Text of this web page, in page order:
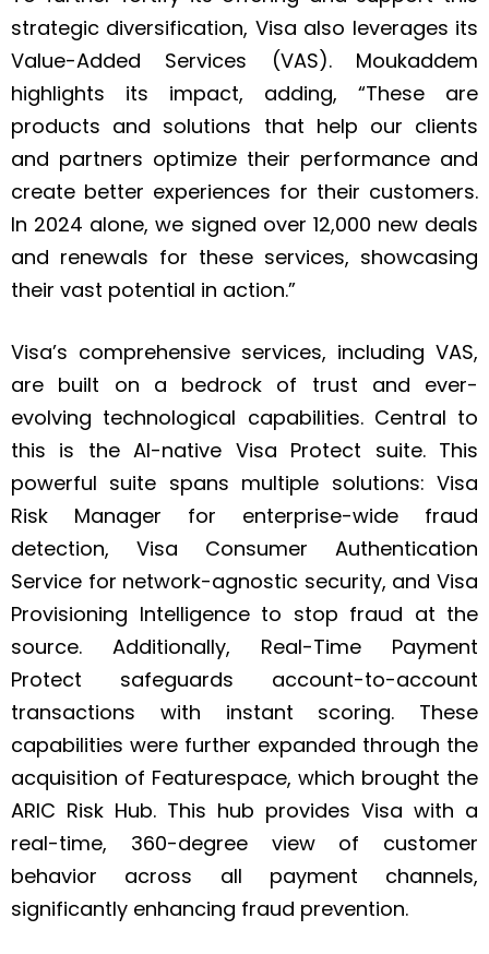
strategic diversification, Visa also leverages its
Value-Added Services (VAS). Moukaddem
highlights its impact, adding, “These are
products and solutions that help our clients
and partners optimize their performance and
create better experiences for their customers.
In 2024 alone, we signed over 12,000 new deals
and renewals for these services, showcasing
their vast potential in action.”
Visa’s comprehensive services, including VAS,
are built on a bedrock of trust and ever-
evolving technological capabilities. Central to
this is the AI-native Visa Protect suite. This
powerful suite spans multiple solutions: Visa
Risk Manager for enterprise-wide fraud
detection, Visa Consumer Authentication
Service for network-agnostic security, and Visa
Provisioning Intelligence to stop fraud at the
source. Additionally, Real-Time Payment
Protect safeguards account-to-account
transactions with instant scoring. These
capabilities were further expanded through the
acquisition of Featurespace, which brought the
ARIC Risk Hub. This hub provides Visa with a
real-time, 360-degree view of customer
behavior across all payment channels,
significantly enhancing fraud prevention.